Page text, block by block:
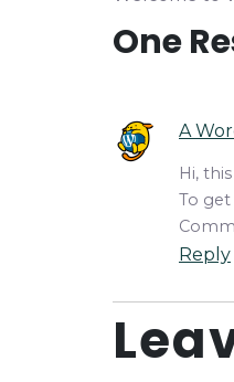
One
A
Hi,
To
Reply